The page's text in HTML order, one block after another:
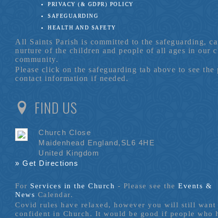
PRIVACY (& GDPR) POLICY
SAFEGUARDING
HEALTH AND SAFETY
All Saints Parish is committed to the safeguarding,
nurture of the children and people of all ages in our
community.
Please click on the safeguarding tab above to see
contact information if needed.
FIND US
Church Close
Maidenhead England,SL6 4HE
United Kingdom
» Get Directions
For Services in the Church - Please see theEvents &
News Calendar.
Covid rules have relaxed, however you will still
confident in Church. It would be good if people who